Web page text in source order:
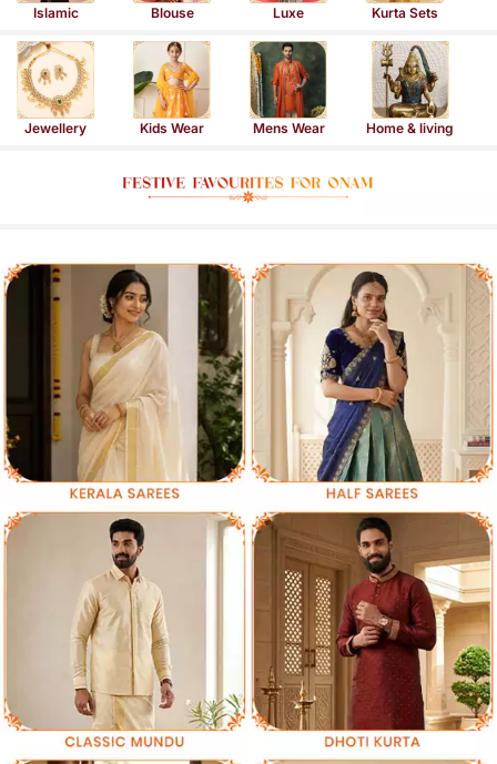
Islamic Blouse Luxe Kurta Sets
Jewellery Kids Wear Mens Wear Home & living